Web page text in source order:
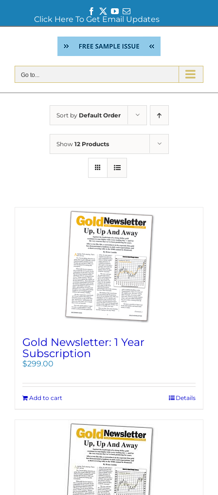
Facebook
Twitter
YouTube
Email
Click Here To Get Email Updates
Go to...
Sort by Default Order
Show 12 Products
Gold Newsletter: 1 Year
Subscription
$299.00
Add to cart Details